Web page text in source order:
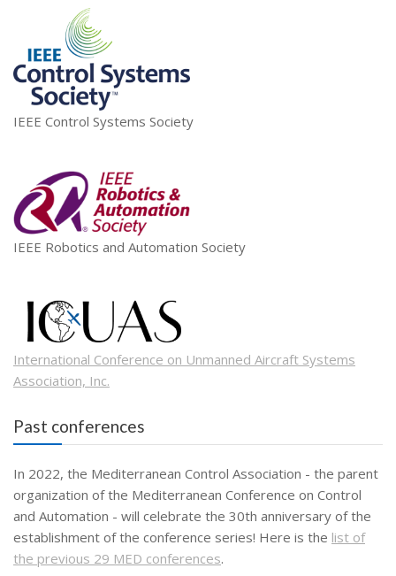
IEEE Control Systems Society
IEEE Robotics and Automation Society
International Conference on Unmanned Aircraft Systems
Association, Inc.
Past conferences
In 2022, the Mediterranean Control Association - the parent
organization of the Mediterranean Conference on Control
and Automation - will celebrate the 30th anniversary of the
establishment of the conference series! Here is the list of
the previous 29 MED conferences.